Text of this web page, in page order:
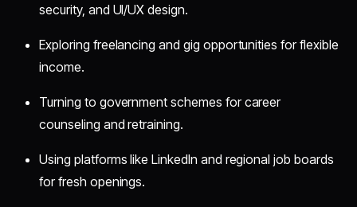
security, and UI/UX design.
Exploring freelancing and gig opportunities for flexible
income.
Turning to government schemes for career
counseling and retraining.
Using platforms like LinkedIn and regional job boards
for fresh openings.